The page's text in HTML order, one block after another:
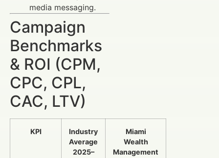
media messaging.
Campaign
Benchmarks
& ROI (CPM,
CPC, CPL,
CAC, LTV)
KPI
Industry
Average
2025–
Miami
Wealth
Management